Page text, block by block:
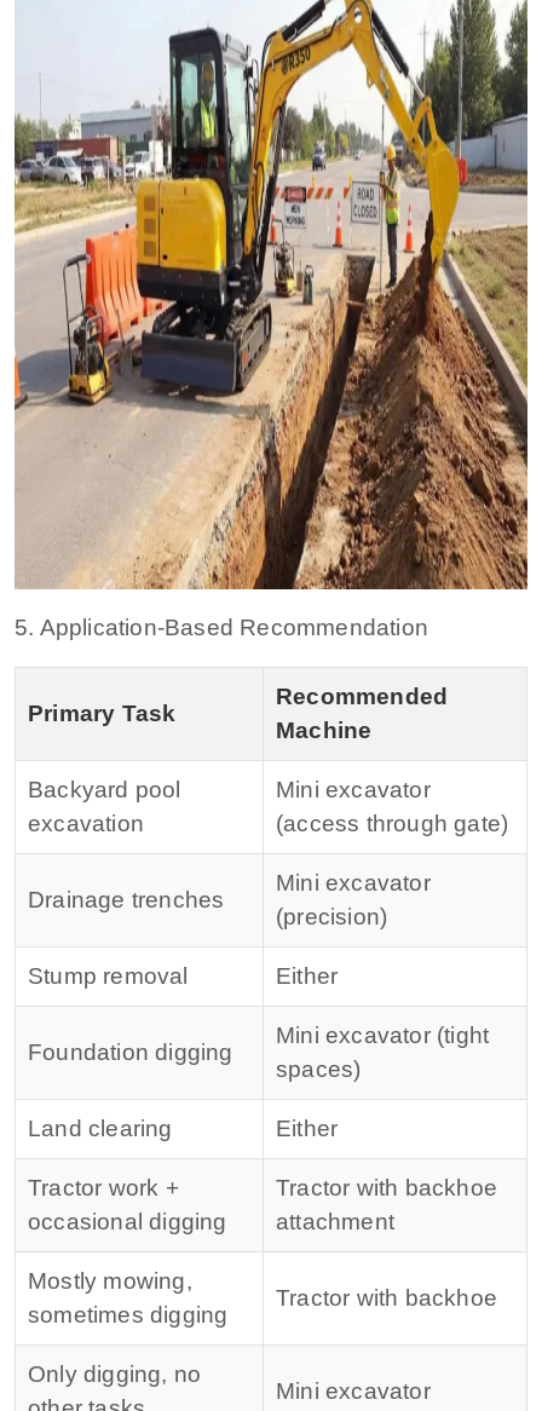
5. Application-Based Recommendation
Primary Task
Recommended
Machine
Backyard pool
excavation
Mini excavator
(access through gate)
Drainage trenches
Mini excavator
(precision)
Stump removal Either
Foundation digging
Mini excavator (tight
spaces)
Land clearing Either
Tractor work +
occasional digging
Tractor with backhoe
attachment
Mostly mowing,
sometimes digging
Tractor with backhoe
Only digging, no
Mini excavator